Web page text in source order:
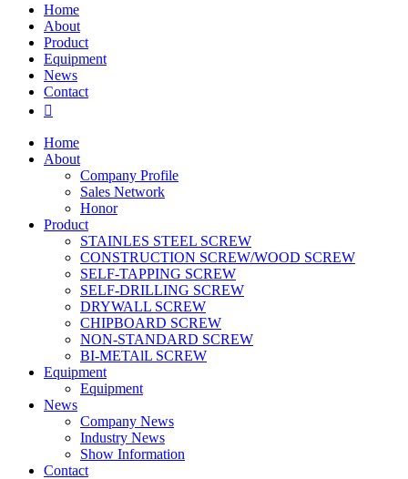
Home
About
Product
Equipment
News
Contact

Home
About
Company Profile
Sales Network
Honor
Product
STAINLES STEEL SCREW
CONSTRUCTION SCREW/WOOD SCREW
SELF-TAPPING SCREW
SELF-DRILLING SCREW
DRYWALL SCREW
CHIPBOARD SCREW
NON-STANDARD SCREW
BI-METAlL SCREW
Equipment
Equipment
News
Company News
Industry News
Show Information
Contact